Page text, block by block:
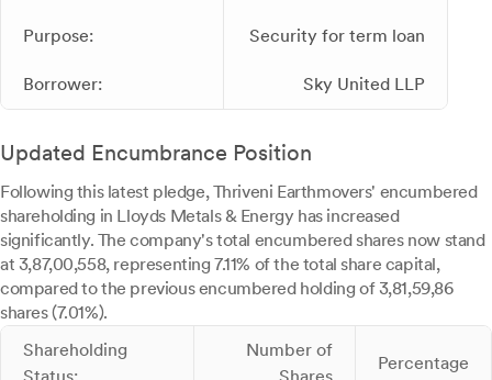
Purpose: Security for term loan
Borrower: Sky United LLP
Updated Encumbrance Position
Following this latest pledge, Thriveni Earthmovers' encumbered
shareholding in Lloyds Metals & Energy has increased
significantly. The company's total encumbered shares now stand
at 3,87,00,558, representing 7.11% of the total share capital,
compared to the previous encumbered holding of 3,81,59,86
shares (7.01%).
Shareholding
Number of
Percentage